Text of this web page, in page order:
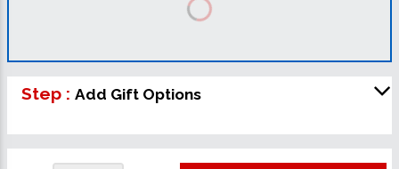
Step : Add Gift Options